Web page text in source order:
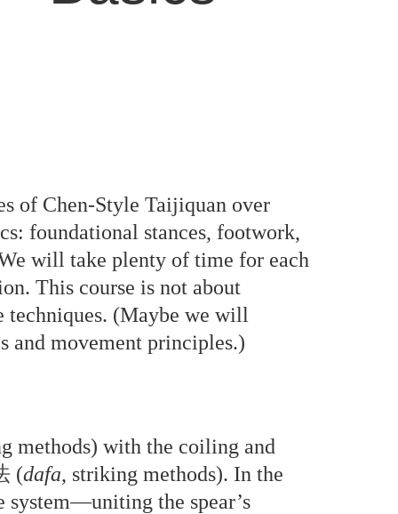
of Chen-Style Taijiquan over
foundational stances, footwork,
will take plenty of time for each
This course is not about
techniques. (Maybe we will
and movement principles.)
methods) with the coiling and
(dafa, striking methods). In the
system—uniting the spear’s